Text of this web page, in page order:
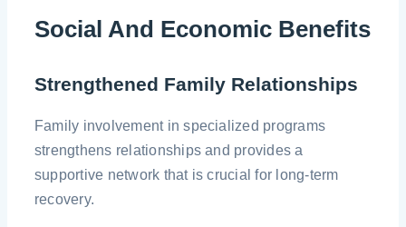
Social And Economic Benefits
Strengthened Family Relationships
Family involvement in specialized programs
strengthens relationships and provides a
supportive network that is crucial for long-term
recovery.